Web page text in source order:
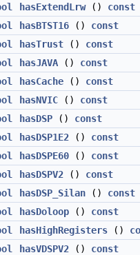
hasExtendLrw() const
hasBTST16 () const
hasTrust () const
hasJAVA () const
hasCache () const
hasNVIC () const
hasDSP () const
hasDSP1E2 () const
hasDSPE60 () const
hasDSPV2 () const
hasDSP_Silan () const
hasDoloop () const
hasHighRegisters ()
hasVDSPV2 () const